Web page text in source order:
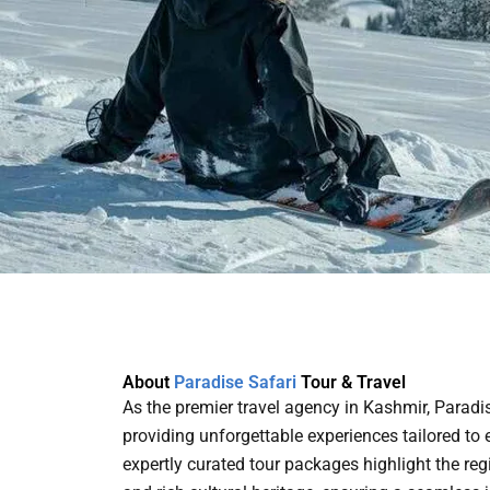
About Paradise Safari Tour & Travel
As the premier travel agency in Kashmir,
providing unforgettable experiences tailored to
expertly curated tour packages highlight the